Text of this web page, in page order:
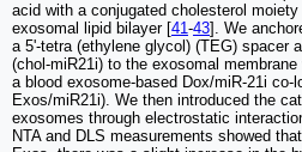
acid with a conjugated cholesterol
exosomal lipid bilayer [41-43]. We
a 5'-tetra (ethylene glycol) (TEG) spacer
(chol-miR21i) to the exosomal
a blood exosome-based Dox/miR-21i co-
Exos/miR21i). We then introduced the
exosomes through electrostatic
NTA and DLS measurements showed